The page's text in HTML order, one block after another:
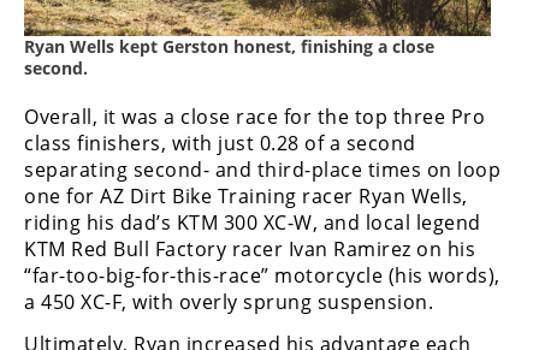
Speedway
Racing
Ryan Wells kept Gerston honest, finishing a close
second.
Overall, it was a close race for the top three Pro
class finishers, with just 0.28 of a second
separating second- and third-place times on loop
one for AZ Dirt Bike Training racer Ryan Wells,
riding his dad’s KTM 300 XC-W, and local legend
KTM Red Bull Factory racer Ivan Ramirez on his
“far-too-big-for-this-race” motorcycle (his words),
a 450 XC-F, with overly sprung suspension.
Ultimately, Ryan increased his advantage each